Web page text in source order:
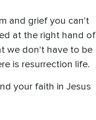
and grief you can't
at the right hand of
we don't have to be
is resurrection life.
your faith in Jesus